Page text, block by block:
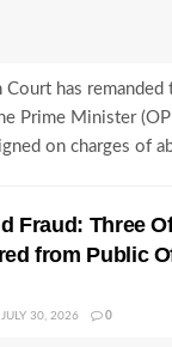
Court has
Prime Minister
on charges of
Fraud: Three
from Public
JULY 30, 2026 0